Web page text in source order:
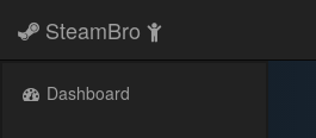
SteamBro
Dashboard